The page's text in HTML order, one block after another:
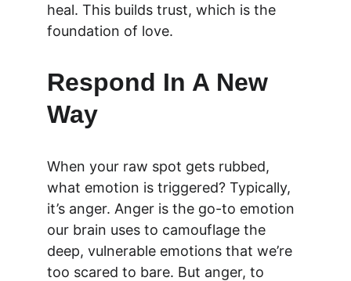
heal. This builds trust, which is the
foundation of love.
Respond In A New
Way
When your raw spot gets rubbed,
what emotion is triggered? Typically,
it’s anger. Anger is the go-to emotion
our brain uses to camouflage the
deep, vulnerable emotions that we’re
too scared to bare. But anger, to